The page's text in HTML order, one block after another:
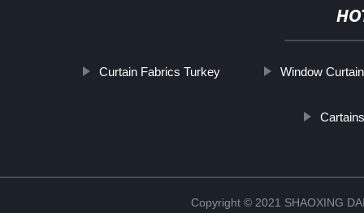
Curtain Fabrics Turkey Window
Copyright © 2021 SHAOXING